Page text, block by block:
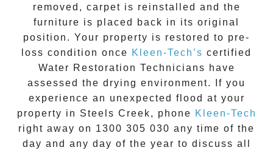
removed, carpet is reinstalled and the
furniture is placed back in its original
position. Your property is restored to pre-
loss condition once Kleen-Tech’s certified
Water Restoration Technicians have
assessed the drying environment. If you
experience an unexpected flood at your
property in Steels Creek, phone Kleen-Tech
right away on 1300 305 030 any time of the
day and any day of the year to discuss all